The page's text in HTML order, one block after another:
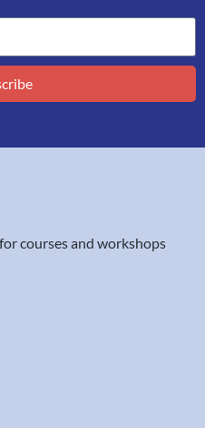
courses and workshops